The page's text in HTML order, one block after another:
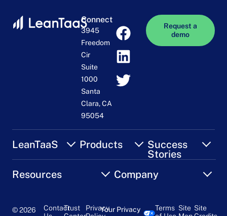
Connect
3945
Freedom
Cir
Suite
1000
Santa
Clara, CA
95054
Request a
demo
LeanTaaS Products Success
Stories
Resources
Company
© 2026
ContactTrust
PrivacyYour Privacy
Terms Site Site